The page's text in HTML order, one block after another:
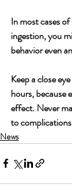
In most cases
ingestion, you
behavior even
Keep a close
hours, because
effect. Never
to
News